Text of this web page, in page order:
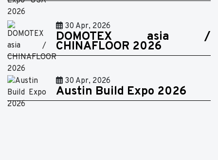
30 Apr, 2026
DOMOTEX asia /
CHINAFLOOR 2026
30 Apr, 2026
Austin Build Expo 2026